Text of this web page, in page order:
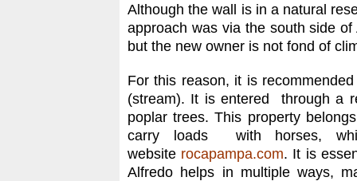
Although the wall is in a natural
approach was via the south side
but the new owner is not fond of
For this reason, it is
(stream). It is entered through a
poplar trees. This property
carry loads with horses,
website rocapampa.com. It is
Alfredo helps in multiple ways,